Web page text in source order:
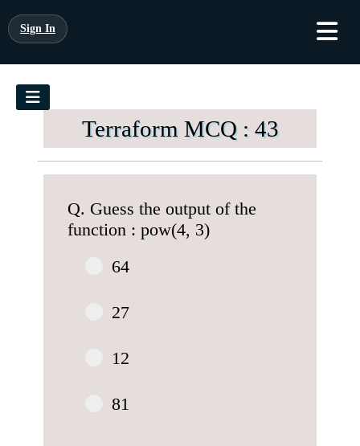
Sign In
Terraform MCQ : 43
Q. Guess the output of the
function : pow(4, 3)
64
27
12
81